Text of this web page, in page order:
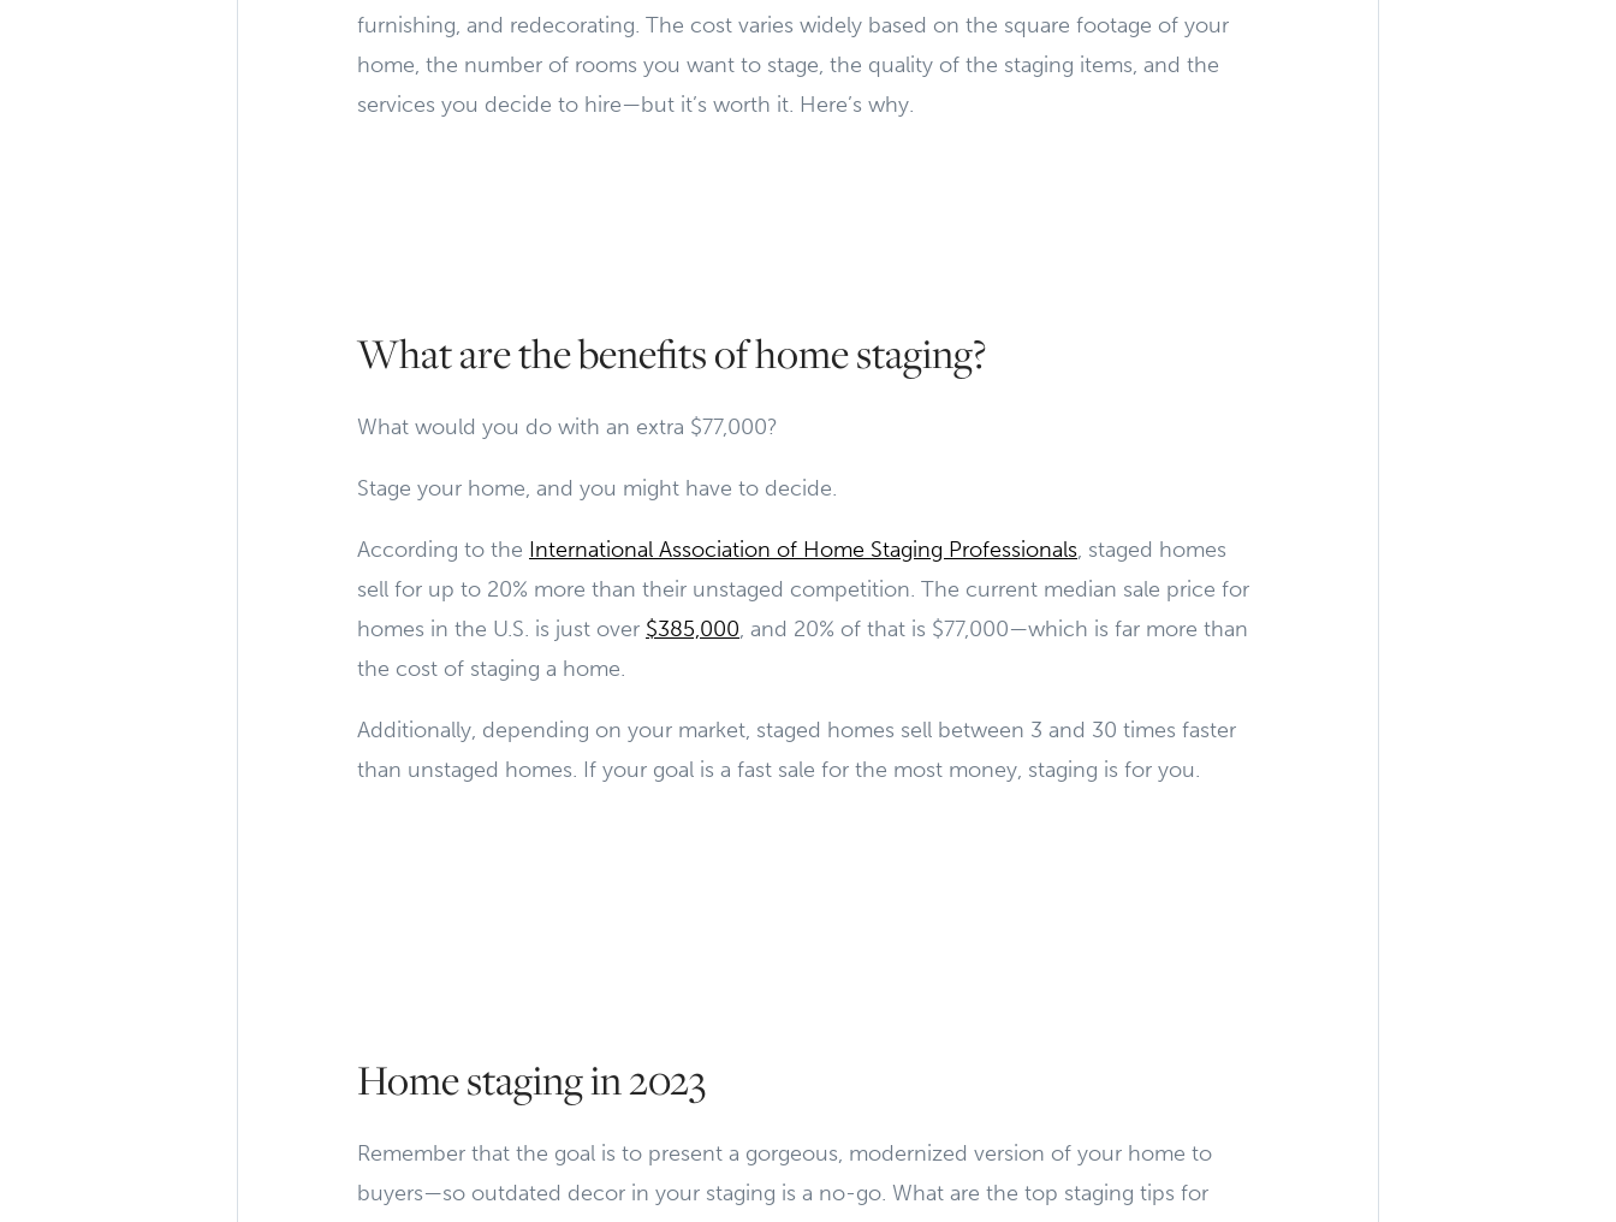
furnishing, and redecorating. The cost varies widely based on the square footage of your
home, the number of rooms you want to stage, the quality of the staging items, and the
services you decide to hire—but it’s worth it. Here’s why.
What are the benefits of home staging?
What would you do with an extra $77,000?
Stage your home, and you might have to decide.
According to the International Association of Home Staging Professionals, staged homes
sell for up to 20% more than their unstaged competition. The current median sale price for
homes in the U.S. is just over $385,000, and 20% of that is $77,000—which is far more than
the cost of staging a home.
Additionally, depending on your market, staged homes sell between 3 and 30 times faster
than unstaged homes. If your goal is a fast sale for the most money, staging is for you.
Home staging in 2023
Remember that the goal is to present a gorgeous, modernized version of your home to
buyers—so outdated decor in your staging is a no-go. What are the top staging tips for